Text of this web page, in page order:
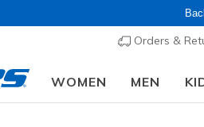
Orders &
WOMEN MEN